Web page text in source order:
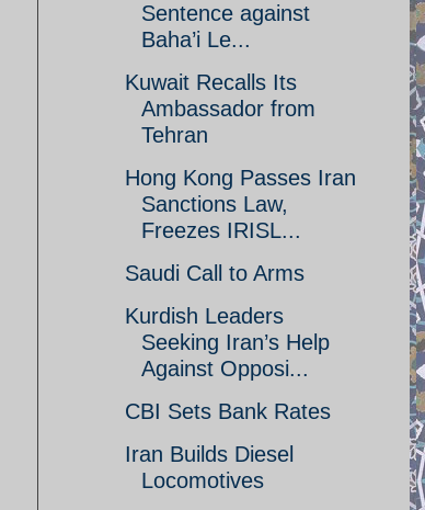
Sentence against
Baha’i Le...
Kuwait Recalls Its
Ambassador from
Tehran
Hong Kong Passes Iran
Sanctions Law,
Freezes IRISL...
Saudi Call to Arms
Kurdish Leaders
Seeking Iran’s Help
Against Opposi...
CBI Sets Bank Rates
Iran Builds Diesel
Locomotives